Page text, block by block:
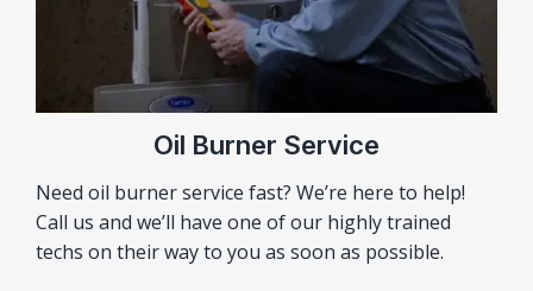
Oil Burner Service
Need oil burner service fast? We’re here to help!
Call us and we’ll have one of our highly trained
techs on their way to you as soon as possible.